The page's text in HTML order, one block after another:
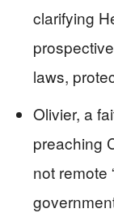
clarifying
laws,
Olivier, a
preaching
not remote